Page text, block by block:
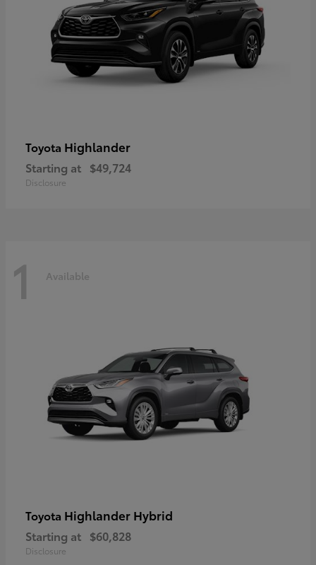
Toyota Highlander
Starting at $49,724
Disclosure
1 Available
Toyota Highlander Hybrid
Starting at $60,828
Disclosure